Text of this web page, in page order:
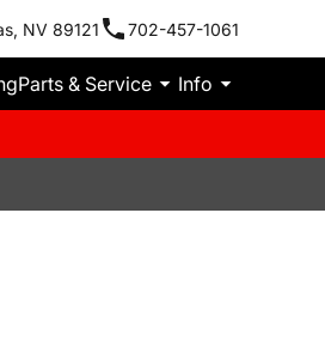
NV 89121 702-457-1061
Parts & Service Info